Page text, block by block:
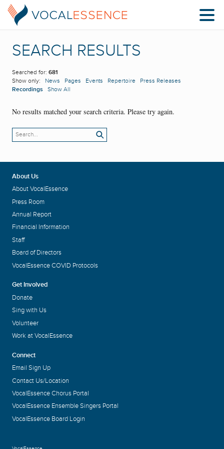
SEARCH RESULTS
Searched for: 681
Show only: News Pages Events Repertoire
Press Releases
Recordings Show All
No results matched your search criteria. Please try again.
About Us
About VocalEssence
Press Room
Annual Report
Financial Information
Staff
Board of Directors
VocalEssence COVID Protocols
Get Involved
Donate
Sing with Us
Volunteer
Work at VocalEssence
Connect
Email Sign Up
Contact Us/Location
VocalEssence Chorus Portal
VocalEssence Ensemble Singers Portal
VocalEssence Board Login